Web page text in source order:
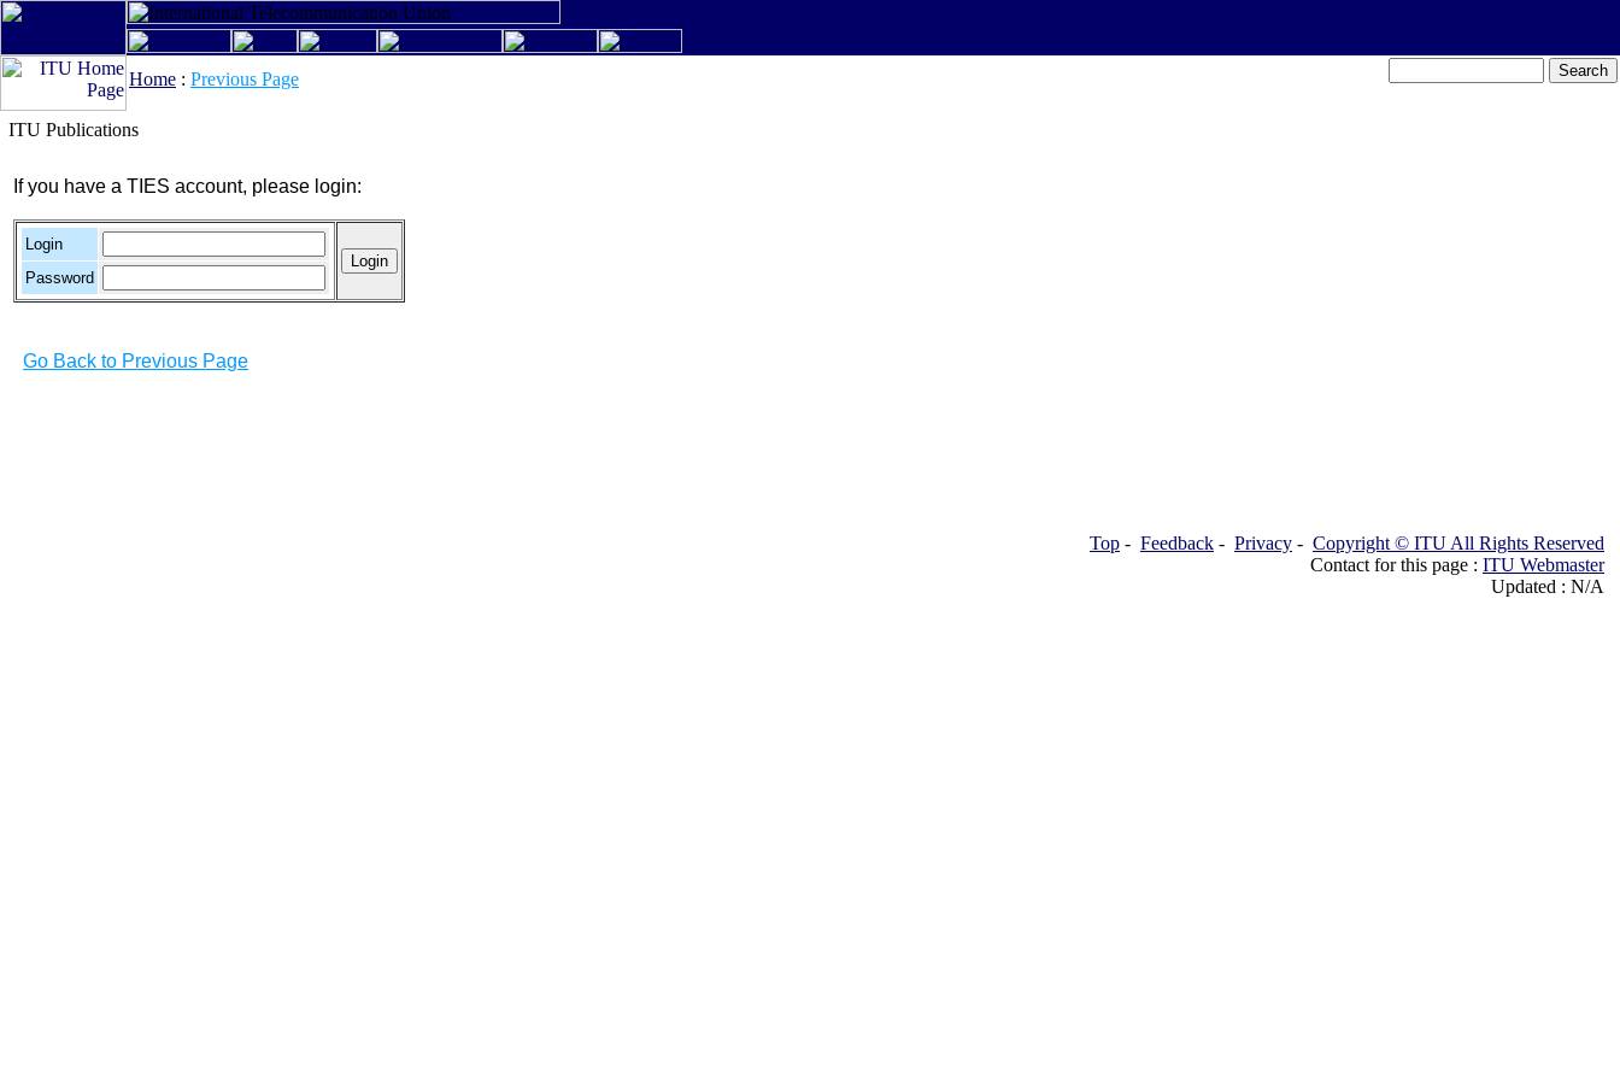
Home : Previous Page
ITU Publications
If you have a TIES account, please login:
Login
Password
Go Back to Previous Page
Top - Feedback - Privacy - Copyright © ITU All Rights Reserved
Contact for this page : ITU Webmaster
Updated : N/A